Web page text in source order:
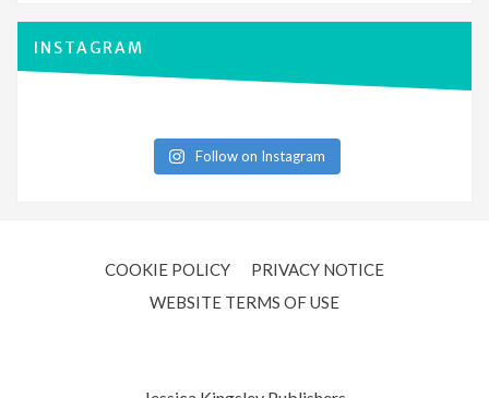
INSTAGRAM
Follow on Instagram
COOKIE POLICY
PRIVACY NOTICE
WEBSITE TERMS OF USE